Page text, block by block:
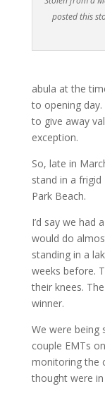
posted this
abula at the
to opening day.
to give away
exception.
So, late in
stand in a frigid
Park Beach.
I’d say we had
would do
standing in a
weeks before.
their knees.
winner.
We were being
couple EMTs
monitoring the
thought were